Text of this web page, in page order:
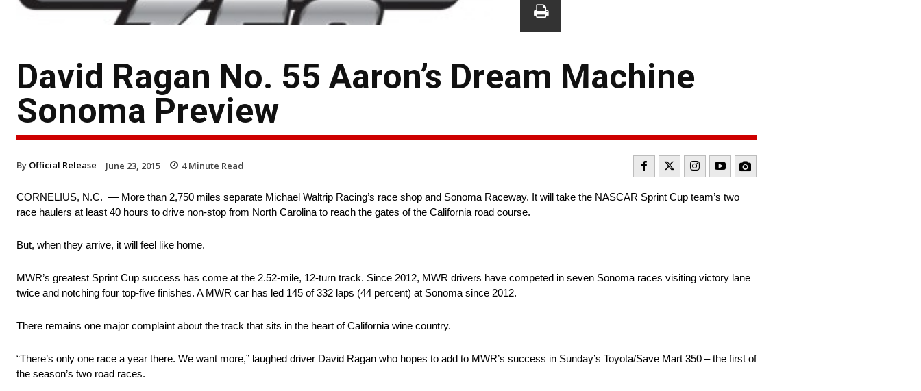
David Ragan No. 55 Aaron’s Dream Machine
Sonoma Preview
By Official Release June 23, 2015 4Minute Read
CORNELIUS, N.C. — More than 2,750 miles separate Michael Waltrip Racing’s race shop and Sonoma Raceway. It will take the NASCAR Sprint Cup team’s two
race haulers at least 40 hours to drive non-stop from North Carolina to reach the gates of the California road course.
But, when they arrive, it will feel like home.
MWR’s greatest Sprint Cup success has come at the 2.52-mile, 12-turn track. Since 2012, MWR drivers have competed in seven Sonoma races visiting victory lane
twice and notching four top-five finishes. A MWR car has led 145 of 332 laps (44 percent) at Sonoma since 2012.
There remains one major complaint about the track that sits in the heart of California wine country.
“There’s only one race a year there. We want more,” laughed driver David Ragan who hopes to add to MWR’s success in Sunday’s Toyota/Save Mart 350 – the first of
the season’s two road races.